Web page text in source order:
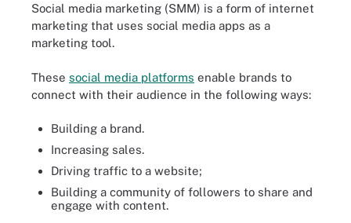
Social media marketing (SMM) is a form of internet
marketing that uses social media apps as a
marketing tool.
These social media platforms enable brands to
connect with their audience in the following ways:
Building a brand.
Increasing sales.
Driving traffic to a website;
Building a community of followers to share and
engage with content.